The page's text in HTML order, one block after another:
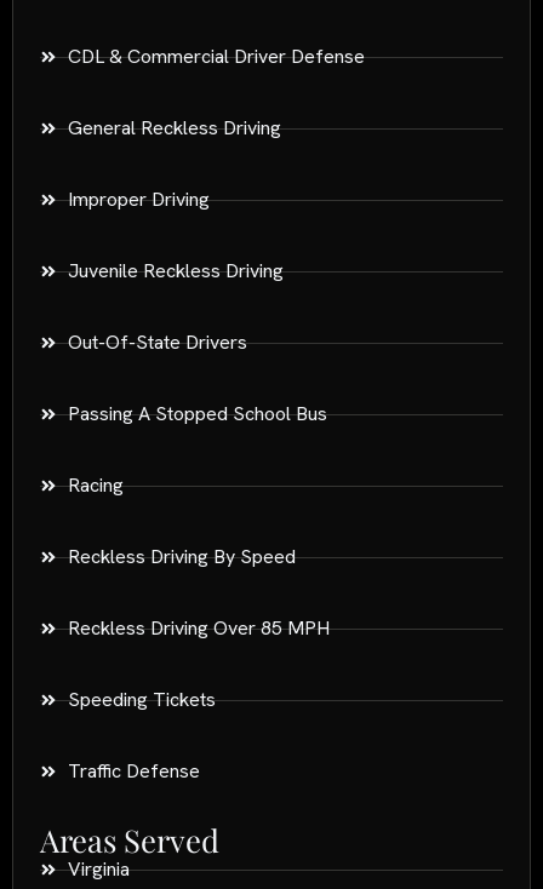
CDL & Commercial Driver Defense
General Reckless Driving
Improper Driving
Juvenile Reckless Driving
Out-Of-State Drivers
Passing A Stopped School Bus
Racing
Reckless Driving By Speed
Reckless Driving Over 85 MPH
Speeding Tickets
Traffic Defense
Areas Served
Virginia